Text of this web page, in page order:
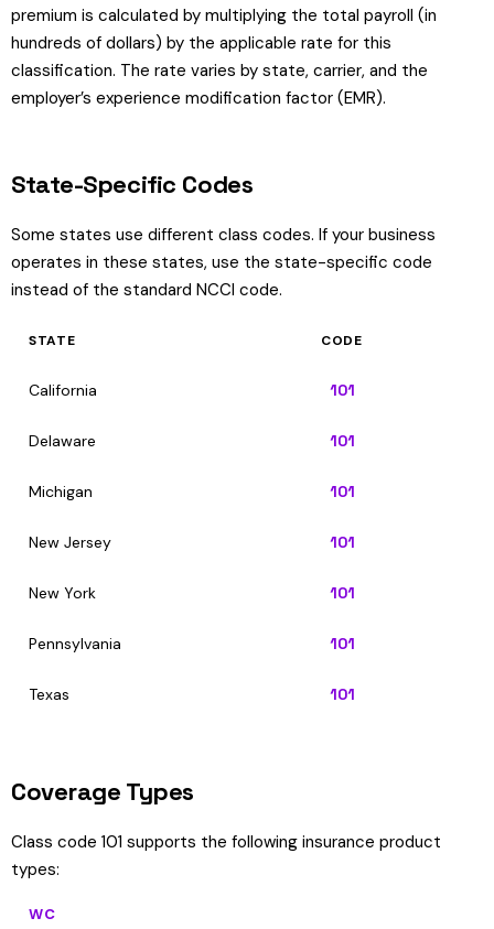
premium is calculated by multiplying the total payroll (in
hundreds of dollars) by the applicable rate for this
classification. The rate varies by state, carrier, and the
employer’s experience modification factor (EMR).
State-Specific Codes
Some states use different class codes. If your business
operates in these states, use the state-specific code
instead of the standard NCCI code.
STATE CODE
California 101
Delaware 101
Michigan 101
New Jersey 101
New York 101
Pennsylvania 101
Texas 101
Coverage Types
Class code 101 supports the following insurance product
types:
WC